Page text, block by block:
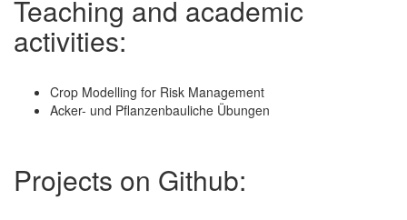
Teaching and academic
activities:
Crop Modelling for Risk Management
Acker- und Pflanzenbauliche Übungen
Projects on Github: